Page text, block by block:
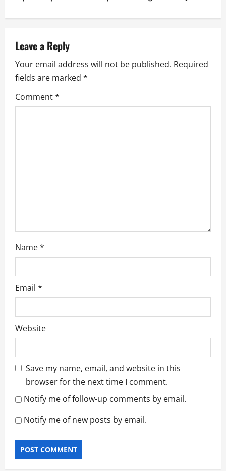
v
i
g
a
Leave a Reply
Your email address will not be published. Required
fields are marked *
Comment*
Name*
Email *
Website
Save my name, email, and website in this
browser for the next time I comment.
Notify me of follow-up comments by email.
Notify me of new posts by email.